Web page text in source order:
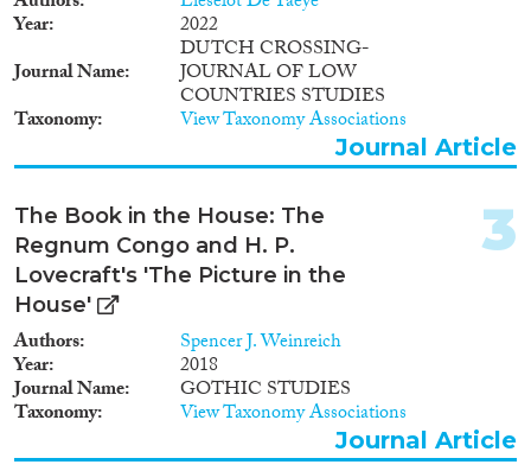
Year
2022
Journal Name
DUTCH CROSSING-
JOURNAL OF LOW
COUNTRIES STUDIES
Taxonomy View Taxonomy Associations
Journal Article
The Book in the House: The
Regnum Congo and H. P.
Lovecraft's 'The Picture in the
House'
Authors Spencer J. Weinreich
Year 2018
Journal Name GOTHIC STUDIES
Taxonomy View Taxonomy Associations
3
Journal Article
2017
2016(4)
2015(2)
2013(6)
2012(2)
2011(2)
2010(3)
2009(4)
2008
2003(1)
2002(1)
2001(1)
Migration Processes
Migration Consequences...